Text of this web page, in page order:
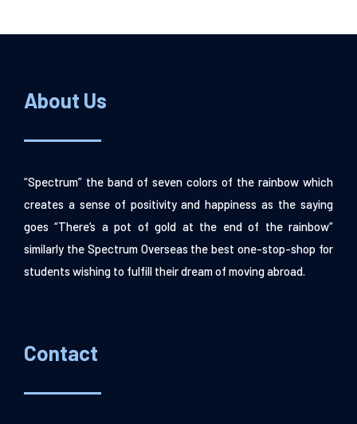
About Us
“Spectrum” the band of seven colors of the rainbow which
creates a sense of positivity and happiness as the saying
goes “There’s a pot of gold at the end of the rainbow”
similarly the Spectrum Overseas the best one-stop-shop for
students wishing to fulfill their dream of moving abroad.
Contact